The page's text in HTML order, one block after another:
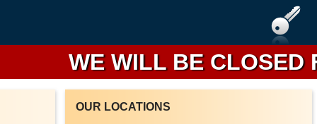
WE WILL BE CLOSED
OUR LOCATIONS